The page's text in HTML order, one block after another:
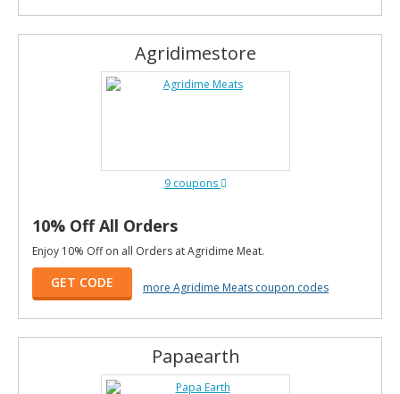
Agridimestore
9 coupons
10% Off All Orders
Enjoy 10% Off on all Orders at Agridime Meat.
GET CODE more Agridime Meats coupon codes
Papaearth